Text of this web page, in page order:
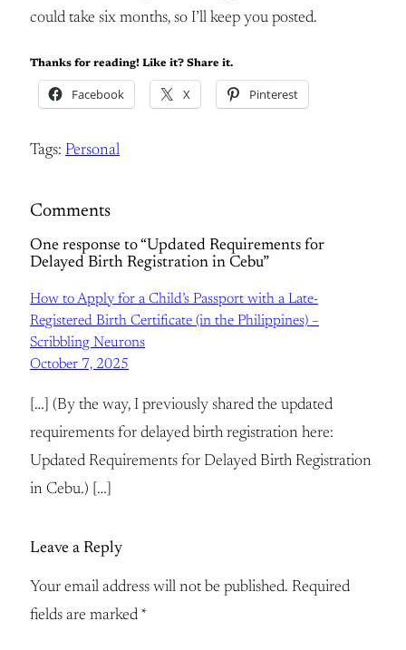
could take six months, so I’ll keep you posted.
Thanks for reading! Like it? Share it.
Facebook X Pinterest
Tags: Personal
Comments
One response to “Updated Requirements for
Delayed Birth Registration in Cebu”
How to Apply for a Child’s Passport with a Late-
Registered Birth Certificate (in the Philippines) –
Scribbling Neurons
October 7, 2025
[…] (By the way, I previously shared the updated
requirements for delayed birth registration here:
Updated Requirements for Delayed Birth Registration
in Cebu.) […]
Leave a Reply
Your email address will not be published. Required
fields are marked *